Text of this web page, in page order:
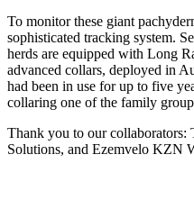
To monitor these giant
sophisticated tracking system.
herds are equipped with Long
advanced collars, deployed in
had been in use for up to five
collaring one of the family
Thank you to our collaborators:
Solutions, and Ezemvelo KZN